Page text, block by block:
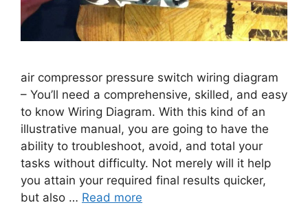
air compressor pressure switch wiring diagram
– You’ll need a comprehensive, skilled, and easy
to know Wiring Diagram. With this kind of an
illustrative manual, you are going to have the
ability to troubleshoot, avoid, and total your
tasks without difficulty. Not merely will it help
you attain your required final results quicker,
but also … Read more